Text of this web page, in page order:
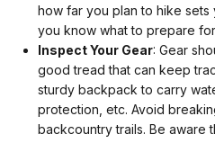
how far you plan to hike
you know what to prepare
Inspect Your Gear: Gear
good tread that can keep
sturdy backpack to carry
protection, etc. Avoid
backcountry trails. Be aware